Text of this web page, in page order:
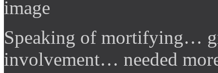
Speaking of mortifying…
involvement… needed